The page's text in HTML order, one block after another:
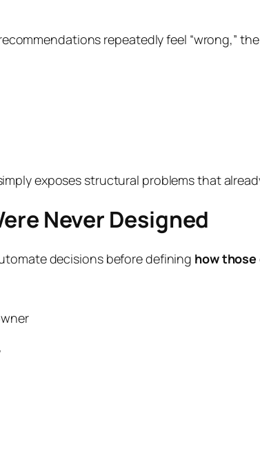
repeatedly feel “wrong,”
exposes structural problems that
Never Designed
decisions before defining how